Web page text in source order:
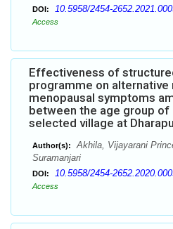
DOI: 10.5958/2454-
Access
Effectiveness of
programme on
menopausal symptoms
between the age group of
selected village at
Author(s):
Akhila, Vijayarani
Suramanjari
DOI: 10.5958/2454-
Access